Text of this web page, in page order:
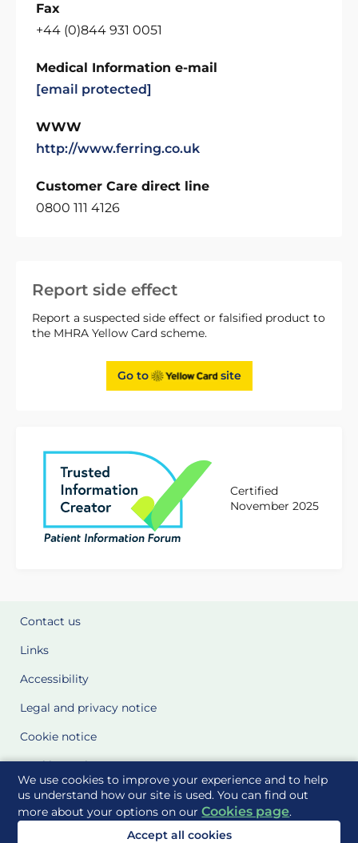
We use cookies to improve your experience and to help
us understand how our site is used. You can find out
more about your options on ourCookies page.
Accept all cookies
Report side effect
Report a suspected side effect or falsified product to
the MHRA Yellow Card scheme.
Go to site
Certified
November 2025
Fax
+44 (0)844 931 0051
Medical Information e-mail
[email protected]
WWW
http://www.ferring.co.uk
Customer Care direct line
0800 111 4126
Contact us
Links
Accessibility
Legal and privacy notice
Cookie notice
Cookie Settings
Glossary
Site Maps